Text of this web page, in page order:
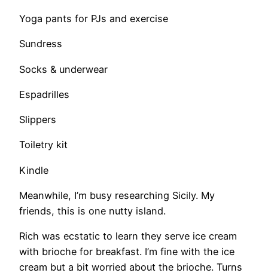
Yoga pants for PJs and exercise
Sundress
Socks & underwear
Espadrilles
Slippers
Toiletry kit
Kindle
​Meanwhile, I’m busy researching Sicily. My
friends, this is one nutty island.
Rich was ecstatic to learn they serve ice cream
with brioche for breakfast. I’m fine with the ice
cream but a bit worried about the brioche. Turns